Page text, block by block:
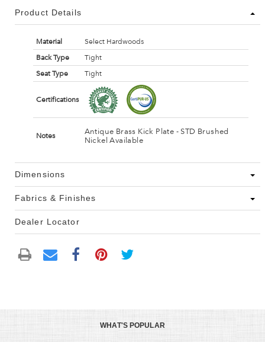
Product Details
Material
Select Hardwoods
Back Type
Tight
Seat Type
Tight
Certifications
Notes
Antique Brass Kick Plate - STD Brushed
Nickel Available
Dimensions
Fabrics & Finishes
Dealer Locator
WHAT'S POPULAR